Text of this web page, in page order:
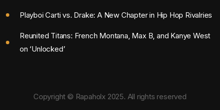
Playboi Carti vs. Drake: A New Chapter in Hip Hop Rivalries
Reunited Titans: French Montana, Max B, and Kanye West
on ‘Unlocked’
Copyright © Rapaholx 2025. All rights reserved